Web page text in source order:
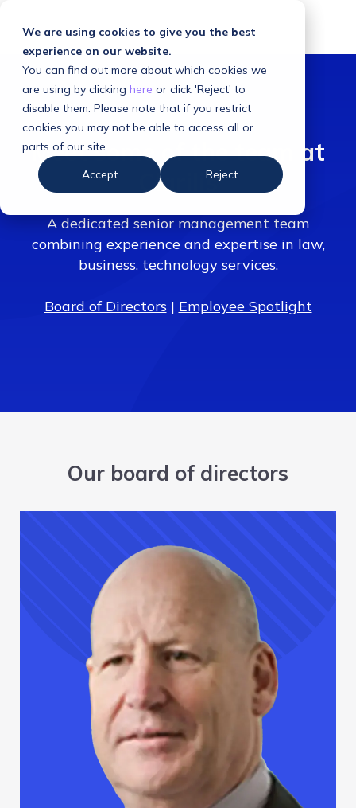
We are using cookies to give you the best
experience on our website.
You can find out more about which cookies we
are using by clicking here or click 'Reject' to
disable them. Please note that if you restrict
cookies you may not be able to access all or
parts of our site.
Accept
Reject
Meet some of the team at
Clarilis
A dedicated senior management team
combining experience and expertise in law,
business, technology services.
Board of Directors| Employee Spotlight
Our board of directors